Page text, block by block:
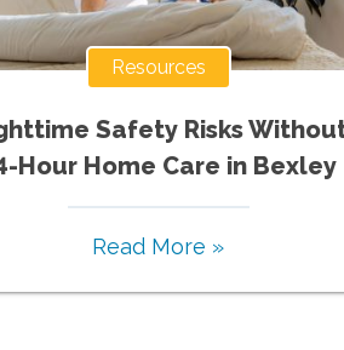
Resources
Safety Risks
Hour Home Care in Bexley
Read More »